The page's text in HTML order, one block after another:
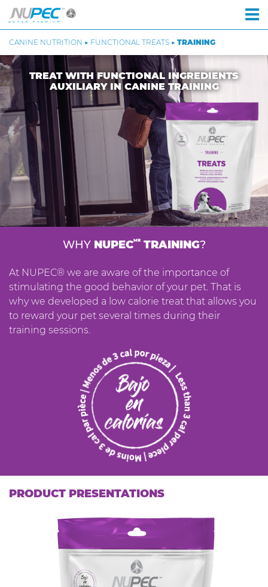
CANINE NUTRITION ▶ FUNCTIONAL TREATS ▶ TRAINING
TREAT WITH FUNCTIONAL INGREDIENTS
AUXILIARY IN CANINE TRAINING
WHY NUPECMRTRAINING?
At NUPEC® we are aware of the importance of
stimulating the good behavior of your pet. That is
why we developed a low calorie treat that allows you
to reward your pet several times during their
training sessions.
PRODUCT PRESENTATIONS